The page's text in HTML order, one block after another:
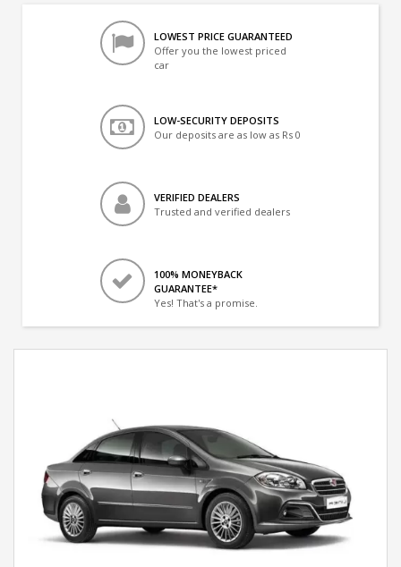
LOWEST PRICE GUARANTEED
Offer you the lowest priced
car
LOW-SECURITY DEPOSITS
Our deposits are as low as Rs 0
VERIFIED DEALERS
Trusted and verified dealers
100% MONEYBACK
GUARANTEE*
Yes! That's a promise.